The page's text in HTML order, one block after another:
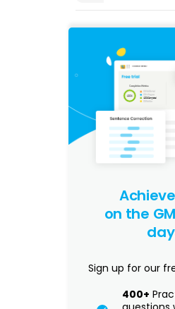
on the
Sign up for our
400+